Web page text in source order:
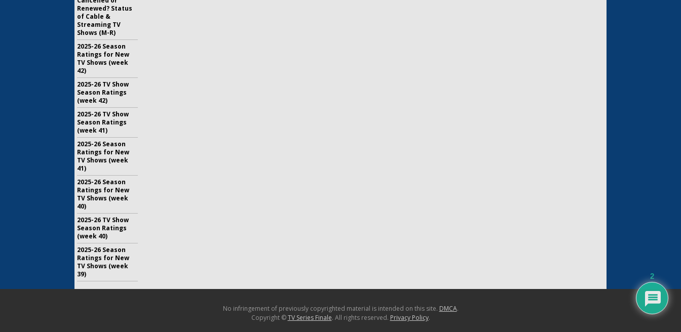
Renewed? Status
of Cable &
Streaming TV
Shows (M-R)
2025-26 Season
Ratings for New
TV Shows (week
42)
2025-26 TV Show
Season Ratings
(week 42)
2025-26 TV Show
Season Ratings
(week 41)
2025-26 Season
Ratings for New
TV Shows (week
41)
2025-26 Season
Ratings for New
TV Shows (week
40)
2025-26 TV Show
Season Ratings
(week 40)
2025-26 Season
Ratings for New
TV Shows (week
39)
No infringement of previously copyrighted material is intended on this site. DMCA.
Copyright ©TV Series Finale. All rights reserved. Privacy Policy.
2